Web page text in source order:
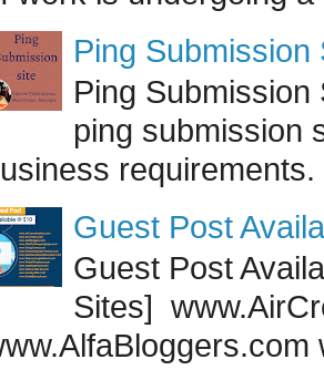
Ping Submission
Ping
ping submission
requirements.
Guest Post
Guest Post
Sites]